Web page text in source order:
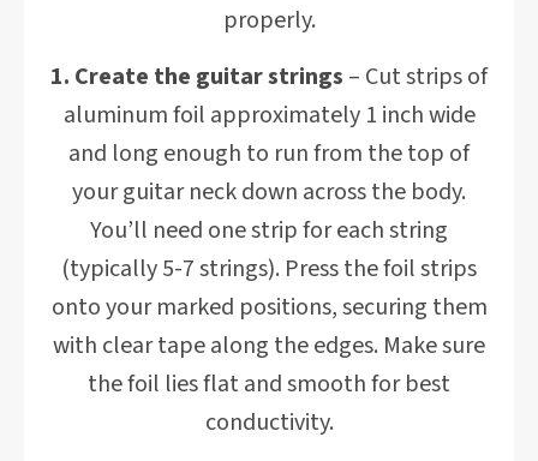
properly.
1. Create the guitar strings – Cut strips of
aluminum foil approximately 1 inch wide
and long enough to run from the top of
your guitar neck down across the body.
You’ll need one strip for each string
(typically 5-7 strings). Press the foil strips
onto your marked positions, securing them
with clear tape along the edges. Make sure
the foil lies flat and smooth for best
conductivity.